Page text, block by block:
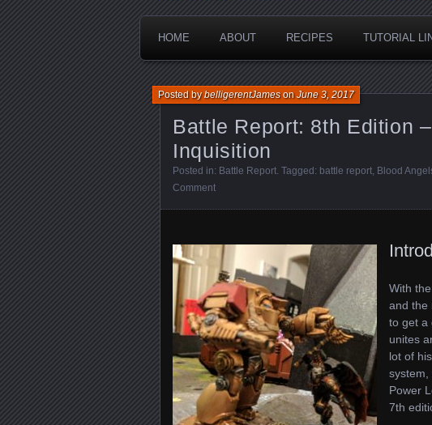
HOME ABOUT RECIPES TUTORIAL
Battle Report: 8th Edition
Inquisition
Posted bybelligerentJamesonJune 3, 2017
Posted in: Battle Report. Tagged: battle report, Blood
Comment
With
and the
to get a
unites
lot of
system,
Power
7th